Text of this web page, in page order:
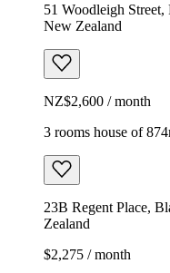
51 Woodleigh
New Zealand
NZ$2,600 / month
3 rooms house of
23B Regent Place,
Zealand
$2,275 / month